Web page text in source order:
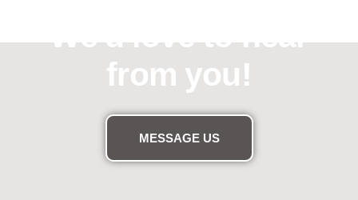
We'd love to hear
from you!
MESSAGE US